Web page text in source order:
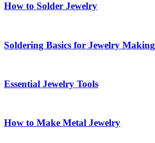
How to Solder Jewelry
Soldering Basics for Jewelry Making
Essential Jewelry Tools
How to Make Metal Jewelry